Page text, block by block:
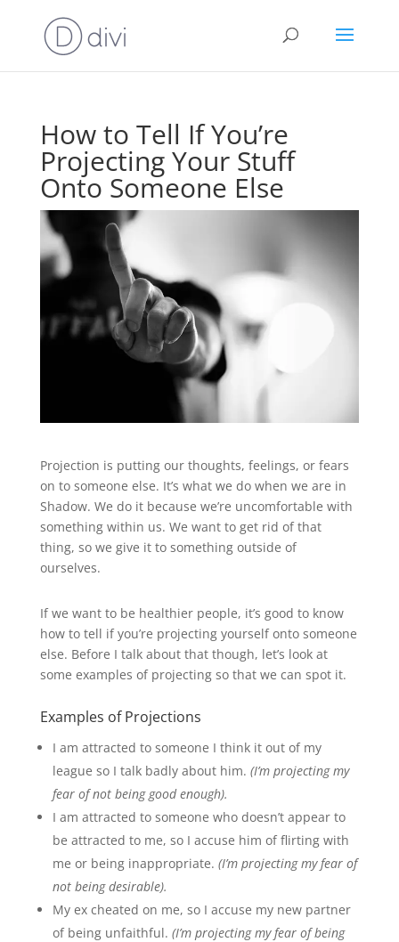
How to Tell If You’re
Projecting Your Stuff
Onto Someone Else
Projection is putting our thoughts, feelings, or fears
on to someone else. It’s what we do when we are in
Shadow. We do it because we’re uncomfortable with
something within us. We want to get rid of that
thing, so we give it to something outside of
ourselves.
If we want to be healthier people, it’s good to know
how to tell if you’re projecting yourself onto someone
else. Before I talk about that though, let’s look at
some examples of projecting so that we can spot it.
Examples of Projections
I am attracted to someone I think it out of my
league so I talk badly about him. (I’m projecting my
fear of not being good enough).
I am attracted to someone who doesn’t appear to
be attracted to me, so I accuse him of flirting with
me or being inappropriate. (I’m projecting my fear of
not being desirable).
My ex cheated on me, so I accuse my new partner
of being unfaithful. (I’m projecting my fear of being